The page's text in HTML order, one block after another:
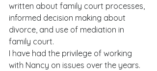
written about family court processes,
informed decision making about
divorce, and use of mediation in
family court.
I have had the privilege of working
with Nancy on issues over the years.